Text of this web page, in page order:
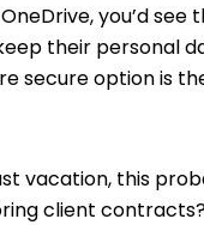
you’d
their personal
secure option is
vacation, this
client